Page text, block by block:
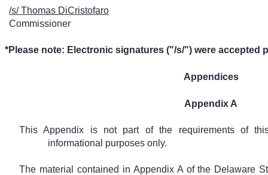
/s/ Thomas DiCristofaro
Commissioner
*Please note: Electronic signatures ("/s/") were accepted
Appendices
Appendix A
This Appendix is not part of the requirements of
informational purposes only.
The material contained in Appendix A of the Delaware